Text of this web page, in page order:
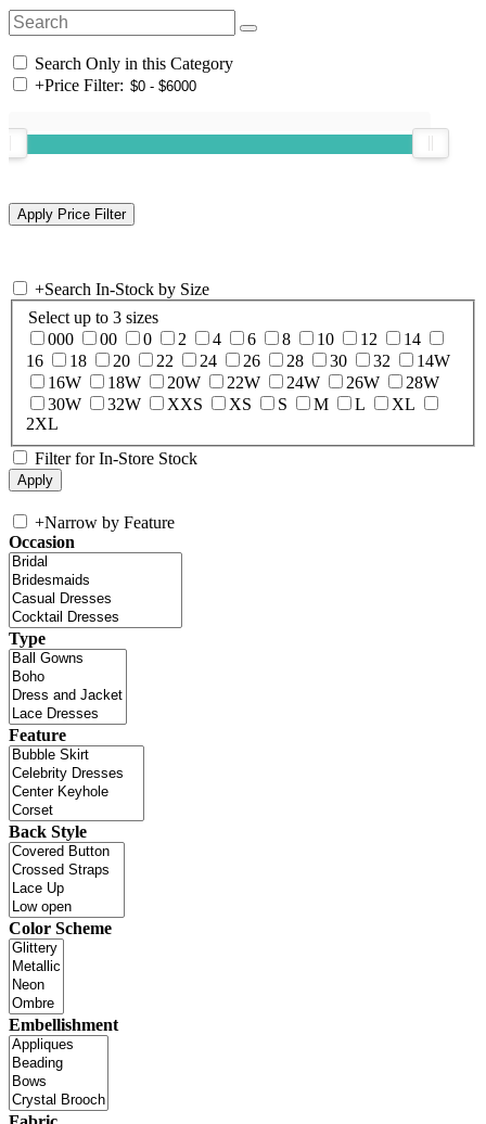
Search Only in this Category
+Price Filter:
+Search In-Stock by Size
Select up to 3 sizes
000
00 0 2 4 6 8 10 12
14
16
18 20 22 24 26 28 30 32
14W
16W
18W 20W 22W 24W 26W
28W
30W
32W XXS XS S M L
XL
2XL
Filter for In-Store Stock
+Narrow by Feature
Occasion
Type
Feature
Back Style
Color Scheme
Embellishment